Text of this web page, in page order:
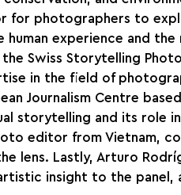
for photographers to
human experience and
Swiss Storytelling
in the field of
Journalism Centre
storytelling and its role
editor from Vietnam,
lens. Lastly, Arturo
insight to the